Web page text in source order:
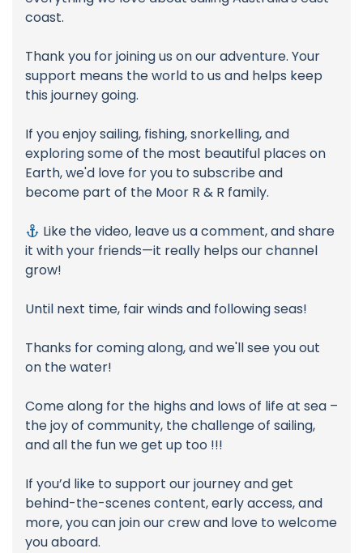
coast.
Thank you for joining us on our adventure. Your
support means the world to us and helps keep
this journey going.
If you enjoy sailing, fishing, snorkelling, and
exploring some of the most beautiful places on
Earth, we'd love for you to subscribe and
become part of the Moor R & R family.
Like the video, leave us a comment, and share
it with your friends—it really helps our channel
grow!
Until next time, fair winds and following seas!
Thanks for coming along, and we'll see you out
on the water!
Come along for the highs and lows of life at sea –
the joy of community, the challenge of sailing,
and all the fun we get up too !!!
If you’d like to support our journey and get
behind-the-scenes content, early access, and
more, you can join our crew and love to welcome
you aboard.